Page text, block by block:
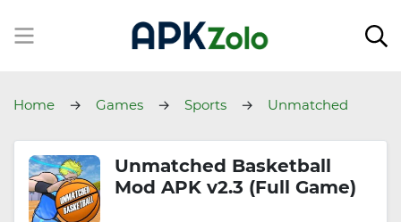
Home Games Sports
Unmatched
Unmatched Basketball
Mod APK v2.3 (Full Game)